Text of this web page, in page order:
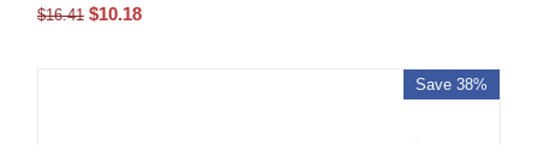
$16.41 $10.18
Save 38%